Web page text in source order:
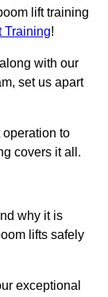
lift training
Training!
with our
set us apart
operation to
covers it all.
why it is
lifts safely
exceptional